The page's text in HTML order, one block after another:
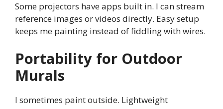
Some projectors have apps built in. I can stream
reference images or videos directly. Easy setup
keeps me painting instead of fiddling with wires.
Portability for Outdoor
Murals
I sometimes paint outside. Lightweight